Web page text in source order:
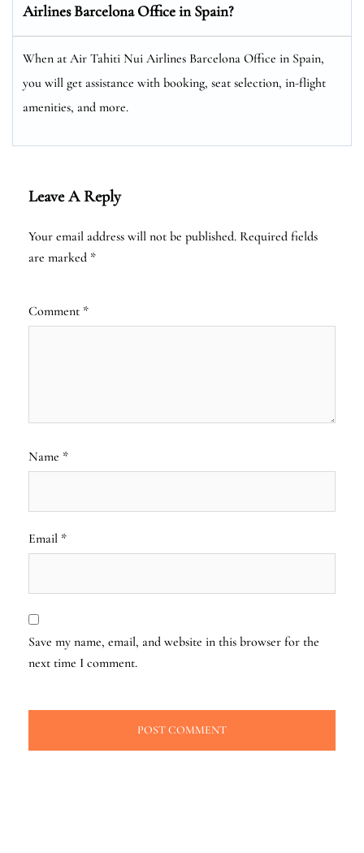
Airlines Barcelona Office in Spain?
When at Air Tahiti Nui Airlines Barcelona Office in Spain,
you will get assistance with booking, seat selection, in-flight
amenities, and more.
Leave A Reply
Your email address will not be published. Required fields
are marked *
Comment *
Name *
Email *
Save my name, email, and website in this browser for the
next time I comment.